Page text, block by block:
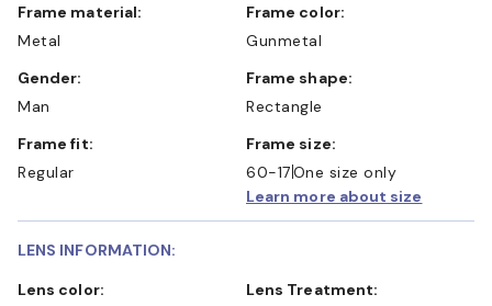
Frame material:
Metal
Frame color:
Gunmetal
Gender:
Man
Frame shape:
Rectangle
Frame fit:
Regular
Frame size:
60-17One size only
Learn more about size
LENS INFORMATION:
Lens color:
Lens Treatment: